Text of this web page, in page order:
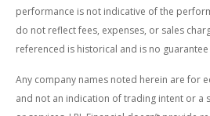
performance is not indicative of the
do not reflect fees, expenses, or sales
referenced is historical and is no
Any company names noted herein are for
and not an indication of trading intent or